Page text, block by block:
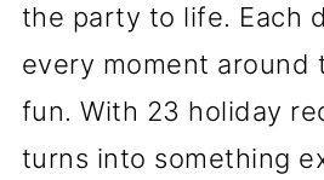
the party to life. Each
every moment around
fun. With 23 holiday
turns into something